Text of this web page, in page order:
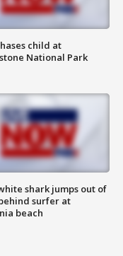
child at
National Park
shark jumps out of
surfer at
beach